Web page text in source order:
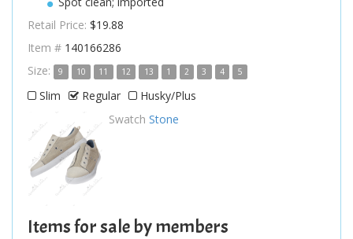
Retail Price: $19.88
Item # 140166286
Size:
9 10 11 12 13 1 2 3 4 5
Slim Regular
Husky/Plus
Swatch Stone
Items for sale by members